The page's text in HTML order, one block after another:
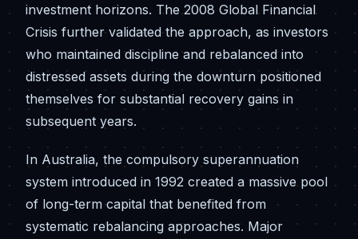
investment horizons. The 2008 Global Financial
Crisis further validated the approach, as investors
who maintained discipline and rebalanced into
distressed assets during the downturn positioned
themselves for substantial recovery gains in
subsequent years.
In Australia, the compulsory superannuation
system introduced in 1992 created a massive pool
of long-term capital that benefited from
systematic rebalancing approaches. Major